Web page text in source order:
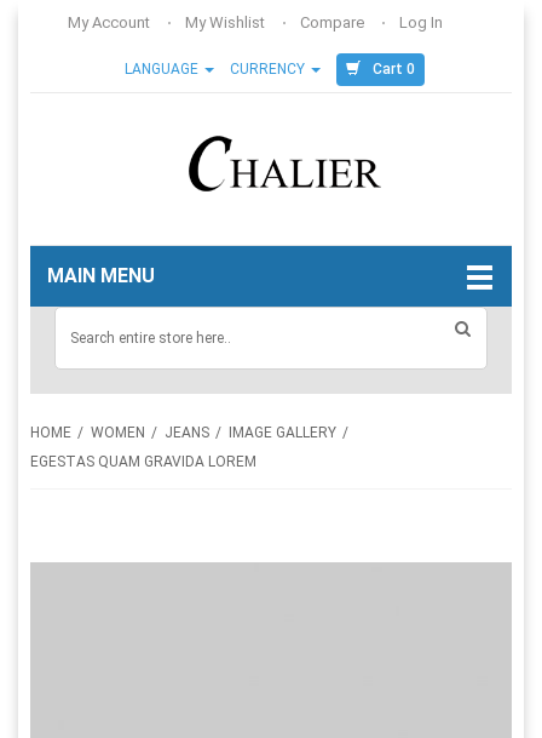
My Account My Wishlist Compare Log In
LANGUAGE CURRENCY Cart 0
MAIN MENU
HOME WOMEN JEANS
IMAGE GALLERY
EGESTAS QUAM GRAVIDA LOREM